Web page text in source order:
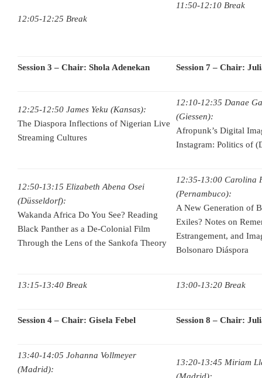
12:05-12:25 Break
11:50-12:10 Break
Session 3 – Chair: Shola Adenekan Session 7 – Chair:
12:25-12:50 James Yeku (Kansas):
The Diaspora Inflections of Nigerian Live
Streaming Cultures
12:10-12:35 Danae
(Giessen):
Afropunk’s Digital
Instagram: Politics of
12:50-13:15 Elizabeth Abena Osei
(Düsseldorf):
Wakanda Africa Do You See? Reading
Black Panther as a De-Colonial Film
Through the Lens of the Sankofa Theory
12:35-13:00 Carolina
(Pernambuco):
A New Generation of
Exiles? Notes on
Estrangement, and
Bolsonaro Diáspora
13:15-13:40 Break 13:00-13:20 Break
Session 4 – Chair: Gisela Febel Session 8 – Chair:
13:40-14:05 Johanna Vollmeyer
(Madrid):
13:20-13:45 Miriam